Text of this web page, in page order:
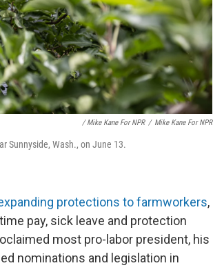
/ Mike Kane For NPR / Mike Kane For NPR
Sunnyside, Wash., on June 13.
protections to farmworkers,
pay, sick leave and protection
most pro-labor president, his
nominations and legislation in